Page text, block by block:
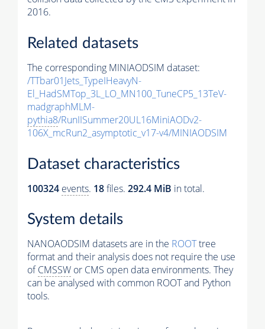
2016.
Related datasets
The corresponding MINIAODSIM dataset:
/TTbar01Jets_TypeIHeavyN-
El_HadSMTop_3L_LO_MN100_TuneCP5_13TeV-
madgraphMLM-
pythia8/RunIISummer20UL16MiniAODv2-
106X_mcRun2_asymptotic_v17-v4/MINIAODSIM
Dataset characteristics
100324 events. 18files. 292.4 MiB in total.
System details
NANOAODSIM datasets are in the ROOTtree
format and their analysis does not require the use
ofCMSSW or CMS open data environments. They
can be analysed with common ROOT and Python
tools.